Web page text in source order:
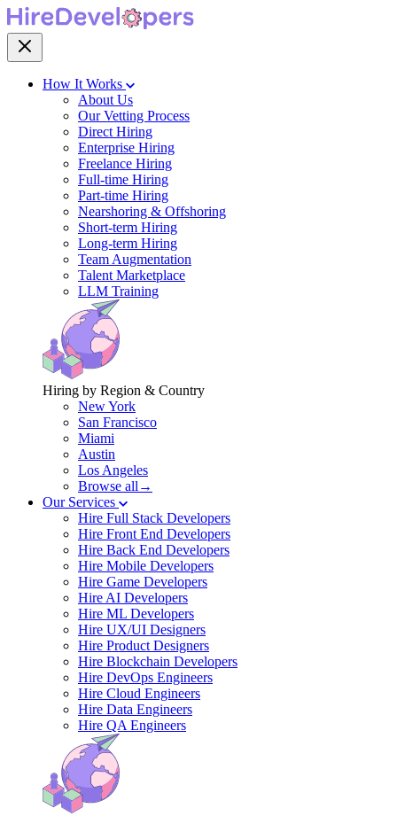
How It Works
About Us
Our Vetting Process
Direct Hiring
Enterprise Hiring
Freelance Hiring
Full-time Hiring
Part-time Hiring
Nearshoring & Offshoring
Short-term Hiring
Long-term Hiring
Team Augmentation
Talent Marketplace
LLM Training
Hiring by Region & Country
New York
San Francisco
Miami
Austin
Los Angeles
Browse all→
Our Services
Hire Full Stack Developers
Hire Front End Developers
Hire Back End Developers
Hire Mobile Developers
Hire Game Developers
Hire AI Developers
Hire ML Developers
Hire UX/UI Designers
Hire Product Designers
Hire Blockchain Developers
Hire DevOps Engineers
Hire Cloud Engineers
Hire Data Engineers
Hire QA Engineers